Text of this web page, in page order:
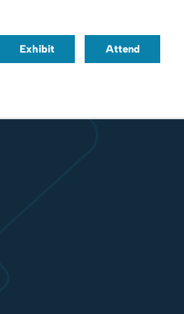
Exhibit Attend